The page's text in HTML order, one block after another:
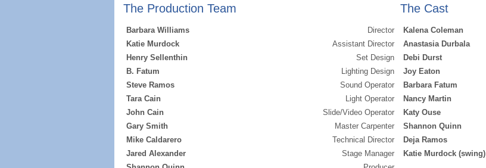
The Production Team
Barbara Williams
Director
Katie Murdock
Assistant Director
Henry Sellenthin
Set Design
B. Fatum
Lighting Design
Steve Ramos
Sound Operator
Tara Cain
Light Operator
John Cain
Slide/Video Operator
Gary Smith
Master Carpenter
Mike Caldarero
Technical Director
Jared Alexander
Stage Manager
The Cast
Kalena Coleman
Anastasia Durbala
Debi Durst
Joy Eaton
Barbara Fatum
Nancy Martin
Katy Ouse
Shannon Quinn
Deja Ramos
Katie Murdock (swing)